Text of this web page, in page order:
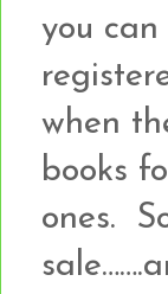
you
when
books
ones.